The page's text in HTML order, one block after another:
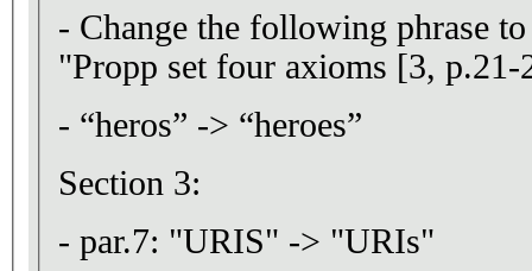
- Change the following phrase to
"Propp set four axioms [3, p.21-
- “heros” -> “heroes”
Section 3:
- par.7: "URIS" -> "URIs"